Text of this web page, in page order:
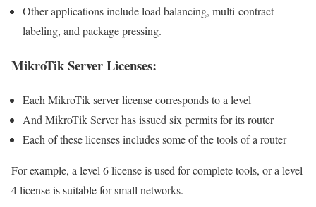
Other applications include load balancing, multi-contract
labeling, and package pressing.
MikroTik Server Licenses:
Each MikroTik server license corresponds to a level
And MikroTik Server has issued six permits for its router
Each of these licenses includes some of the tools of a router
For example, a level 6 license is used for complete tools, or a level
4 license is suitable for small networks.